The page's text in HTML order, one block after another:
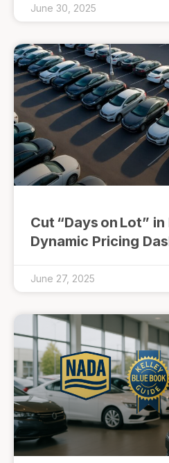
June 30, 2025
Cut “Days on Lot”
Dynamic Pricing
June 27, 2025